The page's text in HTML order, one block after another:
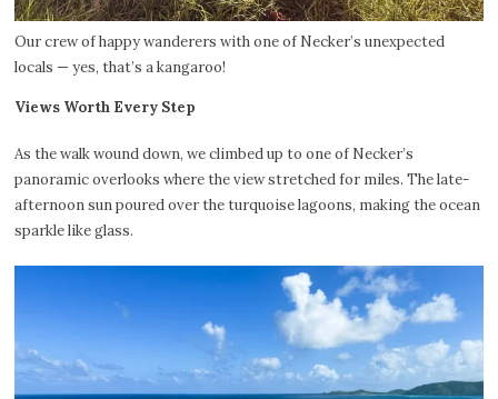
Our crew of happy wanderers with one of Necker’s unexpected
locals — yes, that’s a kangaroo!
Views Worth Every Step
As the walk wound down, we climbed up to one of Necker’s
panoramic overlooks where the view stretched for miles. The late-
afternoon sun poured over the turquoise lagoons, making the ocean
sparkle like glass.